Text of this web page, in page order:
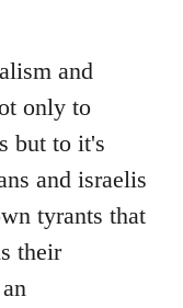
and
only to
but to it's
and israelis
tyrants that
their